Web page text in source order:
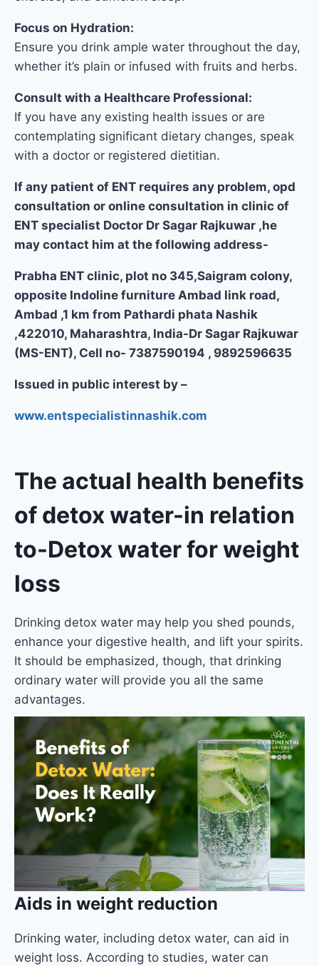
Focus on Hydration:
Ensure you drink ample water throughout the day,
whether it’s plain or infused with fruits and herbs.
Consult with a Healthcare Professional:
If you have any existing health issues or are
contemplating significant dietary changes, speak
with a doctor or registered dietitian.
If any patient of ENT requires any problem, opd
consultation or online consultation in clinic of
ENT specialist Doctor Dr Sagar Rajkuwar ,he
may contact him at the following address-
Prabha ENT clinic, plot no 345,Saigram colony,
opposite Indoline furniture Ambad link road,
Ambad ,1 km from Pathardi phata Nashik
,422010, Maharashtra, India-Dr Sagar Rajkuwar
(MS-ENT), Cell no- 7387590194 , 9892596635
Issued in public interest by –
www.entspecialistinnashik.com
The actual health benefits
of detox water-in relation
to-Detox water for weight
loss
Drinking detox water may help you shed pounds,
enhance your digestive health, and lift your spirits.
It should be emphasized, though, that drinking
ordinary water will provide you all the same
advantages.
Aids in weight reduction
Drinking water, including detox water, can aid in
weight loss. According to studies, water can